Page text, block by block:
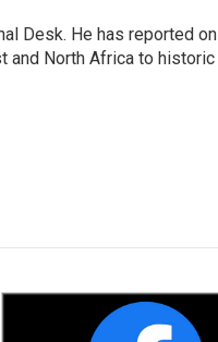
Desk. He has reported on
and North Africa to historic